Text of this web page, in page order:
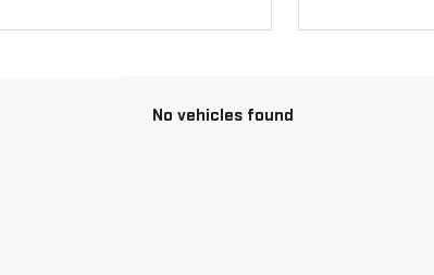
No vehicles found